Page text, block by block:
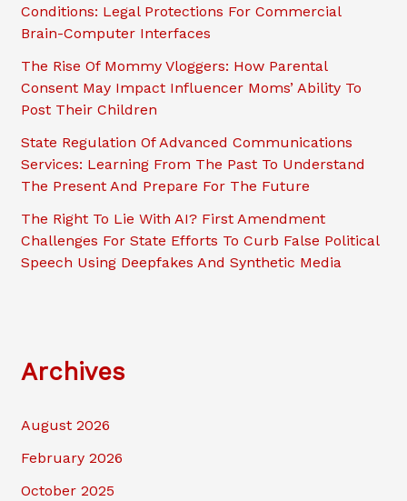
Conditions: Legal Protections For Commercial
Brain-Computer Interfaces
The Rise Of Mommy Vloggers: How Parental
Consent May Impact Influencer Moms’ Ability To
Post Their Children
State Regulation Of Advanced Communications
Services: Learning From The Past To Understand
The Present And Prepare For The Future
The Right To Lie With AI? First Amendment
Challenges For State Efforts To Curb False Political
Speech Using Deepfakes And Synthetic Media
Archives
August 2026
February 2026
October 2025